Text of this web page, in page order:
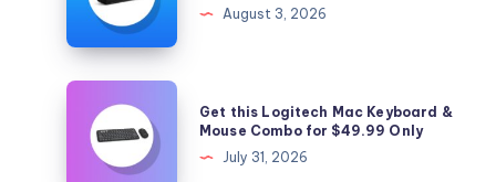
$36.98
Today
Perfect
Bluetooth
Speaker
from
Anker
$29.98
August 3, 2026
Get
Logitech
Get this Logitech Mac Keyboard &
Mouse Combo for $49.99 Only
July 31, 2026